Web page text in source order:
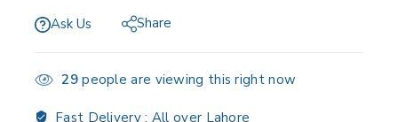
Ask Us Share
29people are viewing this right now
Fast Delivery : All over Lahore